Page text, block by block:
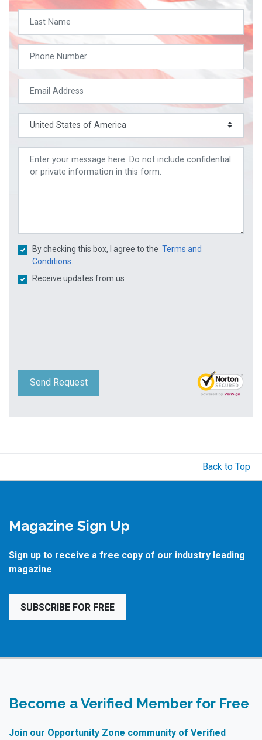
By checking this box, I agree to the Terms and
Conditions.
Receive updates from us
Send Request
Back to Top
Magazine Sign Up
Sign up to receive a free copy of our industry leading
magazine
SUBSCRIBE FOR FREE
Become a Verified Member for Free
Join our Opportunity Zone community of Verified